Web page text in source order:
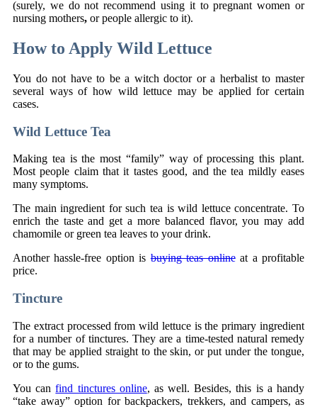
(surely, we do not recommend using it to pregnant women or
nursing mothers, or people allergic to it).
How to Apply Wild Lettuce
You do not have to be a witch doctor or a herbalist to master
several ways of how wild lettuce may be applied for certain
cases.
Wild Lettuce Tea
Making tea is the most “family” way of processing this plant.
Most people claim that it tastes good, and the tea mildly eases
many symptoms.
The main ingredient for such tea is wild lettuce concentrate. To
enrich the taste and get a more balanced flavor, you may add
chamomile or green tea leaves to your drink.
Another hassle-free option isbuying teas onlineat a profitable
price.
Tincture
The extract processed from wild lettuce is the primary ingredient
for a number of tinctures. They are a time-tested natural remedy
that may be applied straight to the skin, or put under the tongue,
or to the gums.
You canfind tinctures online, as well. Besides, this is a handy
“take away” option for backpackers, trekkers, and campers, as